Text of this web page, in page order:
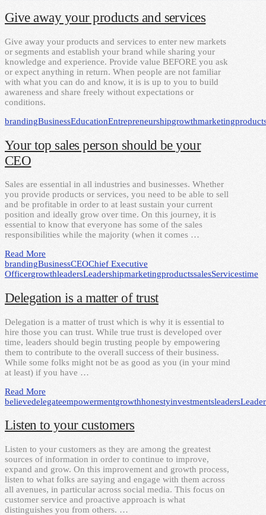
Give away your products and services
Give away your products and services to enter new markets
or segments and establish your brand while sharing your
knowledge and experience. Provide value BEFORE you ask
or expect anything in return. When people are not familiar
with what you can do and know, it is is up to you to build
awareness and share freely without expectations or
conditions.
brandingBusinessEducationEntrepreneurshipgrowthmarketing
Your top sales person should be your
CEO
Sales are essential in all industries and businesses. Whether
you provide products or services, you need to be able to sell
and be profitable in order to at least sustain your current
position and ideally grow over time. On this journey, it is
essential to know that everyone has some of the sales
responsibilities while the majority (when it comes …
Read More
brandingBusinessCEOChief Executive
OfficergrowthleadersLeadershipmarketingproductssalesServicestime
Delegation is a matter of trust
Delegation is a matter of trust which is why it is essential to
hire those you can trust. While true trust is developed over
time, leaders should begin trusting people by empowering
them to contribute to the overall success of their business.
While some folks might not be as good as you (in your mind
at least) if you have …
Read More
believedelegateempowermentgrowthhonestyinvestmentsleaders
Listen to your customers
Listen to your customers as they are among the greatest
sources of information in order to continue to improve,
expand and grow. On this improvement and growth process,
listen to what folks are saying and engage with them across
all avenues, in particular across social media. This focus on
customer service and proactive approach is what
distinguishes you from others. …